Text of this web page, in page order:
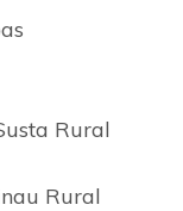
Rural
Rural